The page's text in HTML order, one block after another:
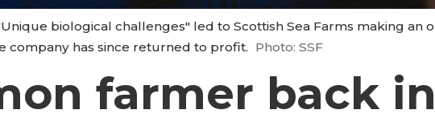
biological challenges" led to Scottish Sea Farms making an
company has since returned to profit. Photo: SSF
farmer back